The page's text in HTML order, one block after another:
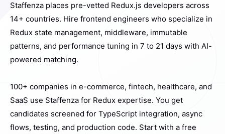
Staffenza places pre-vetted Redux.js developers across
14+ countries. Hire frontend engineers who specialize in
Redux state management, middleware, immutable
patterns, and performance tuning in 7 to 21 days with AI-
powered matching.
100+ companies in e-commerce, fintech, healthcare, and
SaaS use Staffenza for Redux expertise. You get
candidates screened for TypeScript integration, async
flows, testing, and production code. Start with a free